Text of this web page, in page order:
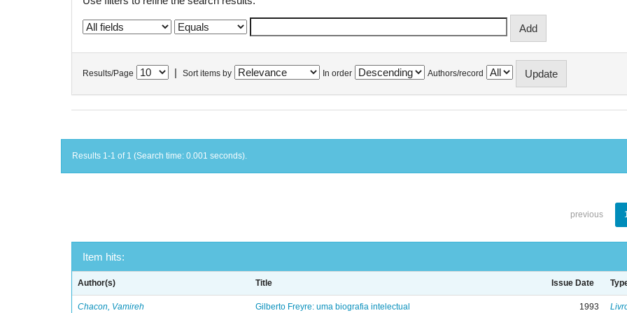
Results/Page Sort items by In order Authors/record
Results 1-1 of 1 (Search time: 0.001 seconds).
previous
Item hits:
Author(s) Title Issue Date
Chacon, Vamireh Gilberto Freyre: uma biografia intelectual 1993